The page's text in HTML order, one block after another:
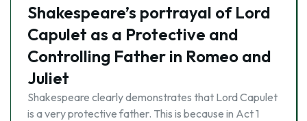
Shakespeare’s portrayal of Lord
Capulet as a Protective and
Controlling Father in Romeo and
Juliet
Shakespeare clearly demonstrates that Lord Capulet
is a very protective father. This is because in Act 1